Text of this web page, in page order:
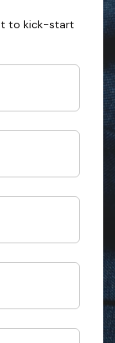
to kick-start